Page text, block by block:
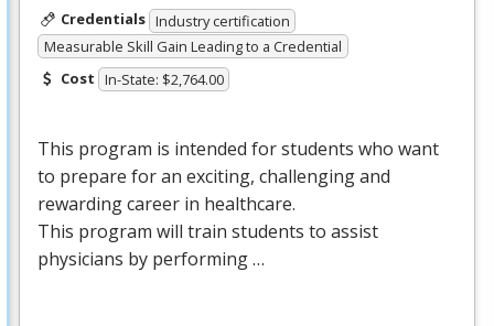
Credentials Industry certification
Measurable Skill Gain Leading to a Credential
Cost In-State: $2,764.00
This program is intended for students who want
to prepare for an exciting, challenging and
rewarding career in healthcare.
This program will train students to assist
physicians by performing …